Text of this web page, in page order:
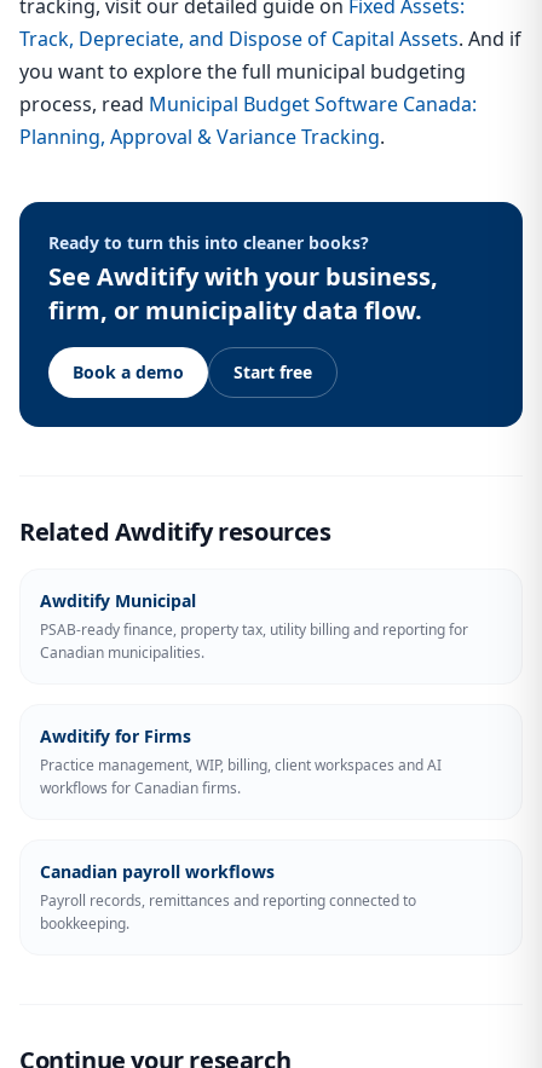
tracking, visit our detailed guide on Fixed Assets:
Track, Depreciate, and Dispose of Capital Assets. And if
you want to explore the full municipal budgeting
process, read Municipal Budget Software Canada:
Planning, Approval & Variance Tracking.
Ready to turn this into cleaner books?
See Awditify with your business,
firm, or municipality data flow.
Book a demo Start free
Related Awditify resources
Awditify Municipal
PSAB-ready finance, property tax, utility billing and reporting for
Canadian municipalities.
Awditify for Firms
Practice management, WIP, billing, client workspaces and AI
workflows for Canadian firms.
Canadian payroll workflows
Payroll records, remittances and reporting connected to
bookkeeping.
Continue your research